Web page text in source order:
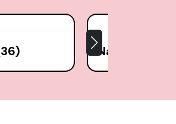
National